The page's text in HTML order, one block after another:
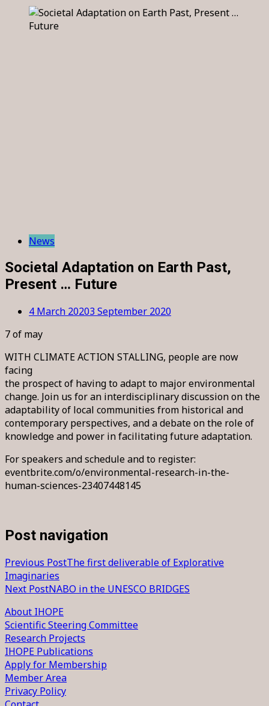
News
Societal Adaptation on Earth Past,
Present … Future
4 March 20203 September 2020
7 of may
WITH CLIMATE ACTION STALLING, people are now
facing
the prospect of having to adapt to major environmental
change. Join us for an interdisciplinary discussion on the
adaptability of local communities from historical and
contemporary perspectives, and a debate on the role of
knowledge and power in facilitating future adaptation.
For speakers and schedule and to register:
eventbrite.com/o/environmental-research-in-the-
human-sciences-23407448145
Post navigation
Previous PostThe first deliverable of Explorative
Imaginaries
Next PostNABO in the UNESCO BRIDGES
About IHOPE
Scientific Steering Committee
Research Projects
IHOPE Publications
Apply for Membership
Member Area
Privacy Policy